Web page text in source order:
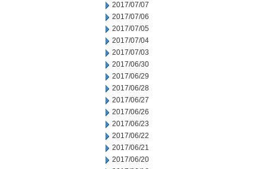
2017/07/07
2017/07/06
2017/07/05
2017/07/04
2017/07/03
2017/06/30
2017/06/29
2017/06/28
2017/06/27
2017/06/26
2017/06/23
2017/06/22
2017/06/21
2017/06/20